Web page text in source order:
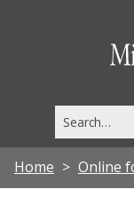
this
site
Home Online